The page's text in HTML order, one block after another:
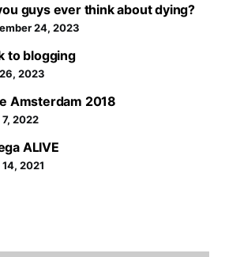
guys ever think about dying?
24, 2023
to blogging
2023
Amsterdam 2018
2022
ALIVE
2021